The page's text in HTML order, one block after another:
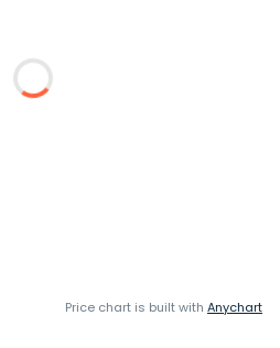
Price chart is built with Anychart